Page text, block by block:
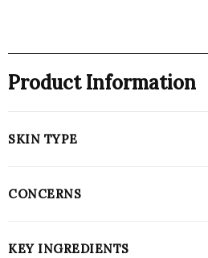
Product Information
SKIN TYPE
CONCERNS
KEY INGREDIENTS